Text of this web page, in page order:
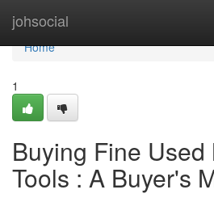
johsocial
Home
Home
1
Buying Fine
Tools : A Buyer's